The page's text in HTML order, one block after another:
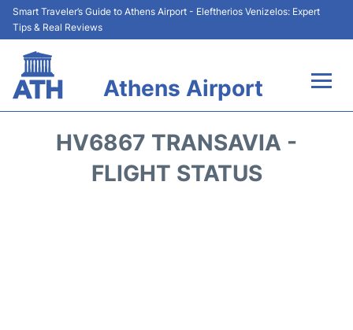
Smart Traveler’s Guide to Athens Airport - Eleftherios Venizelos: Expert
Tips & Real Reviews
Athens Airport
Terminals&Services
HV6867 TRANSAVIA -
FLIGHT STATUS